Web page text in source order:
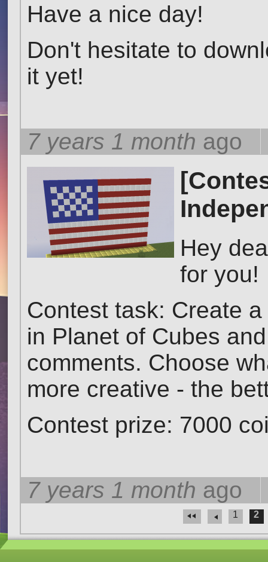
Have a nice day!
Don't hesitate to
it yet!
7 years 1 month ago
Hey
for you!
Contest task: Create
in Planet of Cubes
comments. Choose
more creative - the
Contest prize: 7000
7 years 1 month ago
1 2